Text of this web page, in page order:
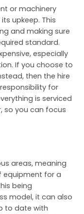
or machinery
upkeep. This
and making sure
standard.
especially
If you choose to
then the hire
for
is serviced
so you can focus
areas, meaning
equipment for a
being
model, it can also
to date with